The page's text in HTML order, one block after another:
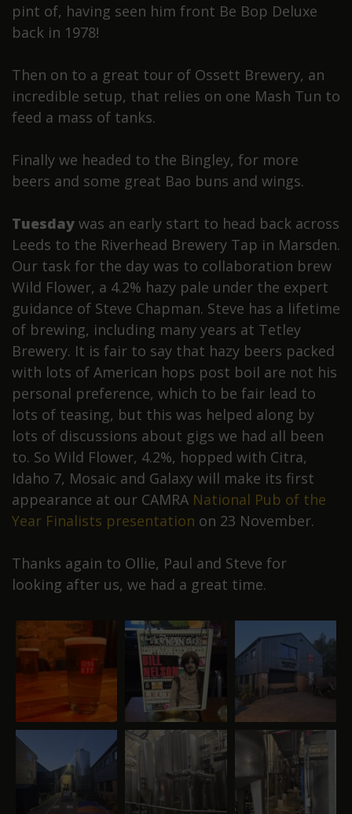
pint of, having seen him front Be Bop Deluxe
back in 1978!
Then on to a great tour of Ossett Brewery, an
incredible setup, that relies on one Mash Tun to
feed a mass of tanks.
Finally we headed to the Bingley, for more
beers and some great Bao buns and wings.
Tuesday was an early start to head back across
Leeds to the Riverhead Brewery Tap in Marsden.
Our task for the day was to collaboration brew
Wild Flower, a 4.2% hazy pale under the expert
guidance of Steve Chapman. Steve has a lifetime
of brewing, including many years at Tetley
Brewery. It is fair to say that hazy beers packed
with lots of American hops post boil are not his
personal preference, which to be fair lead to
lots of teasing, but this was helped along by
lots of discussions about gigs we had all been
to. So Wild Flower, 4.2%, hopped with Citra,
Idaho 7, Mosaic and Galaxy will make its first
appearance at our CAMRA National Pub of the
Year Finalists presentation on 23 November.
Thanks again to Ollie, Paul and Steve for
looking after us, we had a great time.